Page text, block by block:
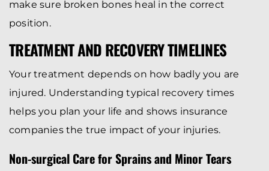
make sure broken bones heal in the correct
position.
TREATMENT AND RECOVERY TIMELINES
Your treatment depends on how badly you are
injured. Understanding typical recovery times
helps you plan your life and shows insurance
companies the true impact of your injuries.
Non-surgical Care for Sprains and Minor Tears